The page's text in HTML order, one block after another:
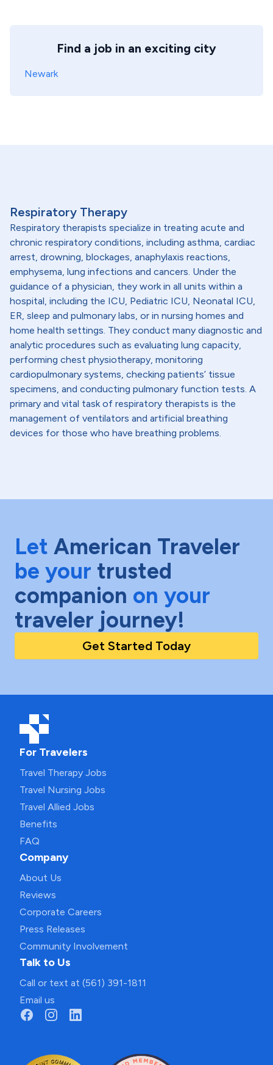
Find a job in an exciting city
Newark
Respiratory Therapy
Respiratory therapists specialize in treating acute and
chronic respiratory conditions, including asthma, cardiac
arrest, drowning, blockages, anaphylaxis reactions,
emphysema, lung infections and cancers. Under the
guidance of a physician, they work in all units within a
hospital, including the ICU, Pediatric ICU, Neonatal ICU,
ER, sleep and pulmonary labs, or in nursing homes and
home health settings. They conduct many diagnostic and
analytic procedures such as evaluating lung capacity,
performing chest physiotherapy, monitoring
cardiopulmonary systems, checking patients’ tissue
specimens, and conducting pulmonary function tests. A
primary and vital task of respiratory therapists is the
management of ventilators and artificial breathing
devices for those who have breathing problems.
Let American Traveler
be your trusted
companion on your
traveler journey!
Get Started Today
For Travelers
Travel Therapy Jobs
Travel Nursing Jobs
Travel Allied Jobs
Benefits
FAQ
Company
About Us
Reviews
Corporate Careers
Press Releases
Community Involvement
Talk to Us
Call or text at (561) 391-1811
Email us